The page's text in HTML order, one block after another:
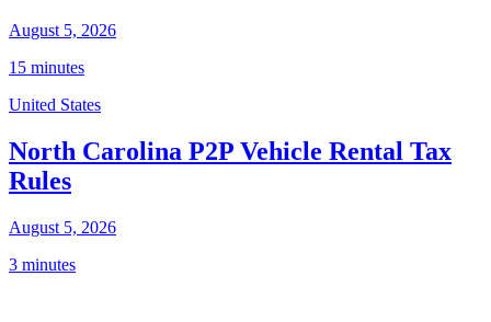
August 5, 2026
15 minutes
United States
North Carolina P2P Vehicle Rental Tax
Rules
August 5, 2026
3 minutes